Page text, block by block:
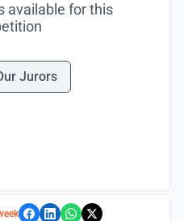
available for this
Jurors